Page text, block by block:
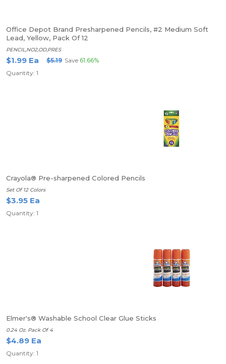
Office Depot Brand Presharpened Pencils, #2 Medium Soft
Lead, Yellow, Pack Of 12
PENCIL,NO2,OD,PRES
$1.99 Ea $5.19 Save 61.66%
Quantity: 1
Crayola® Pre-sharpened Colored Pencils
Set Of 12 Colors
$3.95 Ea
Quantity: 1
Elmer's® Washable School Clear Glue Sticks
0.24 Oz. Pack Of 4
$4.89 Ea
Quantity: 1